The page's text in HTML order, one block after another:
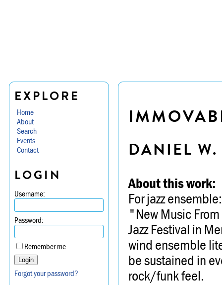
EXPLORE
Home
About
Search
Events
Contact
LOGIN
Username:
Password:
Remember me
Forgot your password?
DANIEL
About this work:
For jazz
"New Music
Jazz Festival in
wind ensemble
be sustained in
rock/funk feel.